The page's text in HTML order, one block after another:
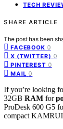
TECH
SHARE ARTICLE
The post has been
FACEBOOK 0
X (TWITTER) 0
PINTEREST 0
MAIL 0
If you’re looking
32GB RAM for
ProDesk 600 G5
compact KAMRUI